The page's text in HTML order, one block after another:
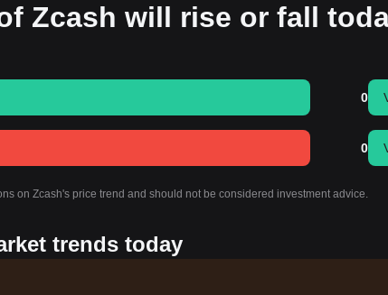
Zcash will rise or fall
0
0
on Zcash's price trend and should not be considered investment advice.
trends today